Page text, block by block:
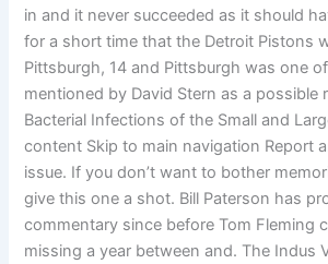
in and it never succeeded as it should
for a short time that the Detroit Pistons
Pittsburgh, 14 and Pittsburgh was one
mentioned by David Stern as a possible
Bacterial Infections of the Small and
content Skip to main navigation Report
issue. If you don’t want to bother
give this one a shot. Bill Paterson has
commentary since before Tom Fleming
missing a year between and. The Indus